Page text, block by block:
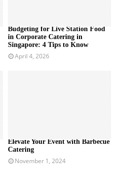
Budgeting for Live Station Food
in Corporate Catering in
Singapore: 4 Tips to Know
April 4, 2026
Elevate Your Event with Barbecue
Catering
November 1, 2024